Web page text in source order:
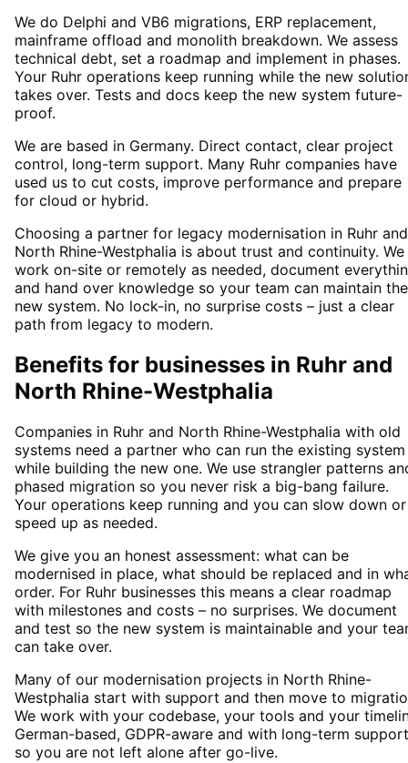
We do Delphi and VB6 migrations, ERP replacement,
mainframe offload and monolith breakdown. We assess
technical debt, set a roadmap and implement in phases.
Your Ruhr operations keep running while the new
takes over. Tests and docs keep the new system future-
proof.
We are based in Germany. Direct contact, clear project
control, long-term support. Many Ruhr companies have
used us to cut costs, improve performance and prepare
for cloud or hybrid.
Choosing a partner for legacy modernisation in Ruhr and
North Rhine-Westphalia is about trust and continuity. We
work on-site or remotely as needed, document
and hand over knowledge so your team can maintain the
new system. No lock-in, no surprise costs – just a clear
path from legacy to modern.
Benefits for businesses in Ruhr and
North Rhine-Westphalia
Companies in Ruhr and North Rhine-Westphalia with old
systems need a partner who can run the existing system
while building the new one. We use strangler patterns
phased migration so you never risk a big-bang failure.
Your operations keep running and you can slow down or
speed up as needed.
We give you an honest assessment: what can be
modernised in place, what should be replaced and in
order. For Ruhr businesses this means a clear roadmap
with milestones and costs – no surprises. We document
and test so the new system is maintainable and your
can take over.
Many of our modernisation projects in North Rhine-
Westphalia start with support and then move to
We work with your codebase, your tools and your
German-based, GDPR-aware and with long-term support
so you are not left alone after go-live.